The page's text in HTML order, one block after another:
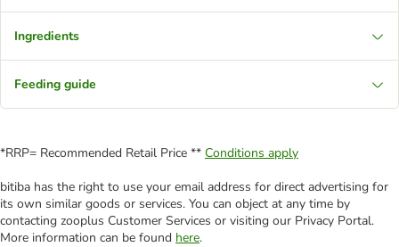
Ingredients
Feeding guide
*RRP= Recommended Retail Price ** Conditions apply
bitiba has the right to use your email address for direct advertising for
its own similar goods or services. You can object at any time by
contacting zooplus Customer Services or visiting our Privacy Portal.
More information can be found here.